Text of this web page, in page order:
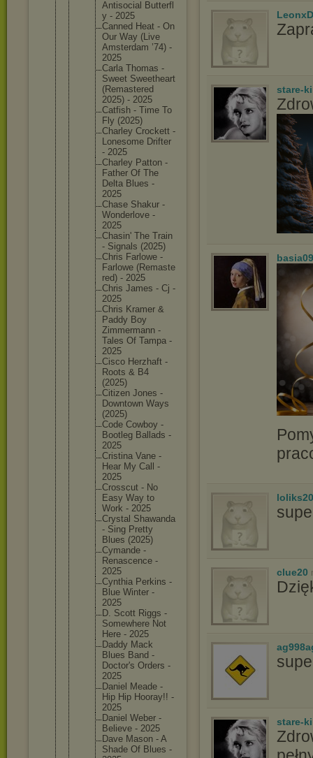
Antisocial Butterfl
y - 2025
Canned Heat - On
Our Way (Live
Amsterdam ’74) -
2025
Carla Thomas -
Sweet Sweetheart
(Remastered
2025) - 2025
Catfish - Time To
Fly (2025)
Charley Crockett -
Lonesome Drifter
- 2025
Charley Patton -
Father Of The
Delta Blues -
2025
Chase Shakur -
Wonderlove -
2025
Chasin' The Train
- Signals (2025)
Chris Farlowe -
Farlowe (Remaste
red) - 2025
Chris James - Cj -
2025
Chris Kramer &
Paddy Boy
Zimmermann -
Tales Of Tampa -
2025
Cisco Herzhaft -
Roots & B4
(2025)
Citizen Jones -
Downtown Ways
(2025)
Code Cowboy -
Bootleg Ballads -
2025
Cristina Vane -
Hear My Call -
2025
Crosscut - No
Easy Way to
Work - 2025
Crystal Shawanda
- Sing Pretty
Blues (2025)
Cymande -
Renascence -
2025
Cynthia Perkins -
Blue Winter -
2025
D. Scott Riggs -
Somewhere Not
Here - 2025
Daddy Mack
Blues Band -
Doctor's Orders -
2025
Daniel Meade -
Hip Hip Hooray!! -
2025
Daniel Weber -
Believe - 2025
Dave Mason - A
Shade Of Blues -
stare-
clue20
stare-